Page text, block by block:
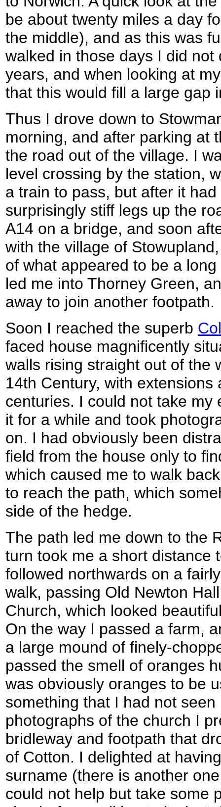
be about twenty miles a day
the middle), and as this was
walked in those days I did
years, and when looking at
that this would fill a large gap
Thus I drove down to
morning, and after parking at
the road out of the village. I
level crossing by the station,
a train to pass, but after it
surprisingly stiff legs up the
A14 on a bridge, and soon
with the village of
of what appeared to be a
led me into Thorney Green,
away to join another footpath.
Soon I reached the superb
faced house magnificently
walls rising straight out of the
14th Century, with
centuries. I could not take my
it for a while and took
on. I had obviously been
field from the house only to
which caused me to walk
to reach the path, which
side of the hedge.
The path led me down to the
turn took me a short distance
followed northwards on a
walk, passing Old Newton
Church, which looked
On the way I passed a farm,
a large mound of finely-
passed the smell of oranges
was obviously oranges to be
something that I had not
photographs of the church I
bridleway and footpath that
of Cotton. I delighted at
surname (there is another
could not help but take some